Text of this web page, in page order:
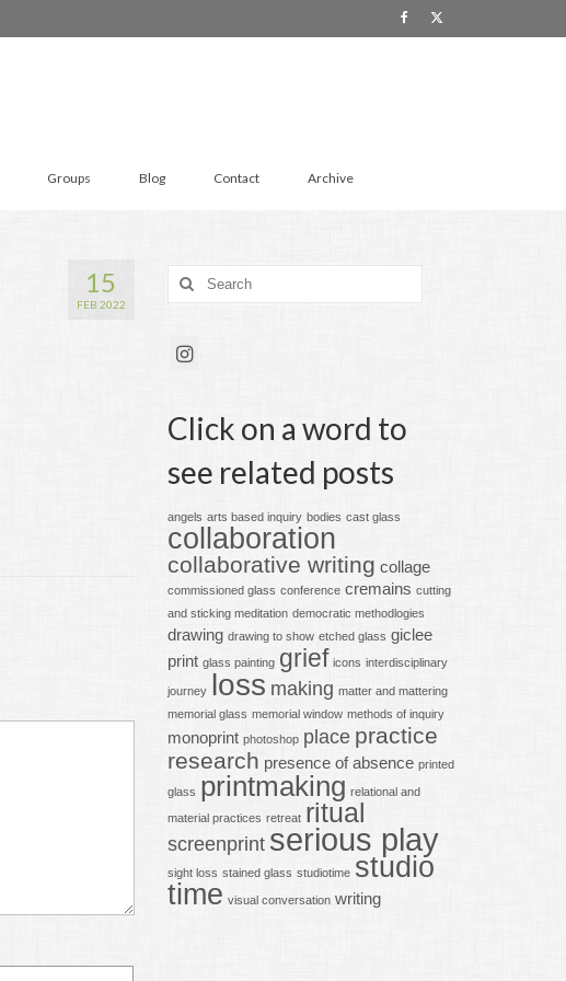
Groups Blog Contact Archive
15
FEB 2022
Search
for:
Click on a word to
see related posts
angels arts based inquiry bodies cast glass
collaboration
collaborative writing collage
commissioned glass conference cremains cutting
and sticking meditation democratic methodlogies
drawing drawing to show etched glass giclee
print glass painting grief icons interdisciplinary
journey loss making matter and mattering
memorial glass memorial window methods of inquiry
monoprint photoshop place practice
research presence of absence printed
glass printmaking relational and
material practices retreat ritual
screenprint serious play
sight loss stained glass studiotime studio
time visual conversation writing